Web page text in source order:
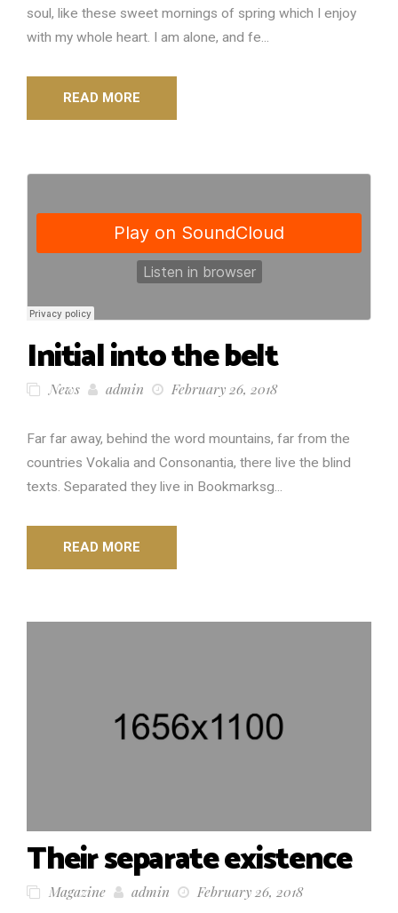
soul, like these sweet mornings of spring which I enjoy
with my whole heart. I am alone, and fe...
READ MORE
Initial into the belt
News admin February 26, 2018
Far far away, behind the word mountains, far from the
countries Vokalia and Consonantia, there live the blind
texts. Separated they live in Bookmarksg...
READ MORE
Their separate existence
Magazine admin February 26, 2018